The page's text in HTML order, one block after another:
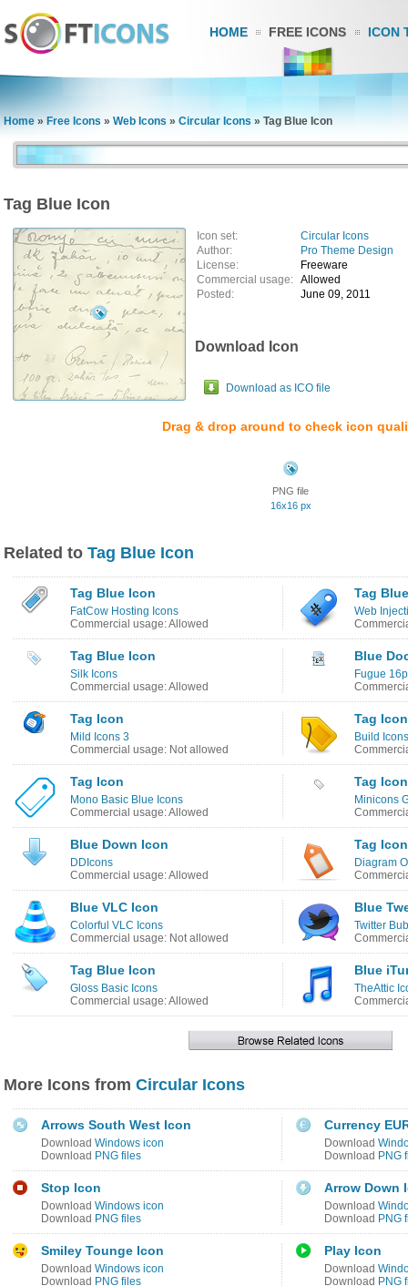
HOME FREE ICONS ICON
Home » Free Icons » Web Icons » Circular Icons » Tag Blue Icon
Tag Blue Icon
Icon set:
Circular Icons
Author:
Pro Theme Design
License:
Freeware
Commercial usage: Allowed
Posted:
June 09, 2011
Download Icon
Download as ICO file
Drag & drop around to check icon
PNG file
16x16 px
Related to Tag Blue Icon
Tag Blue Icon
FatCow Hosting Icons
Commercial usage: Allowed
Tag
Web
Tag Blue Icon
Silk Icons
Commercial usage: Allowed
Blue
Fugue
Tag Icon
Mild Icons 3
Commercial usage: Not allowed
Tag Icon
Build Icons
Tag Icon
Mono Basic Blue Icons
Commercial usage: Allowed
Tag Icon
Minicons
Blue Down Icon
DDIcons
Commercial usage: Allowed
Tag Icon
Diagram
Blue VLC Icon
Colorful VLC Icons
Commercial usage: Not allowed
Blue
Twitter
Tag Blue Icon
Gloss Basic Icons
Commercial usage: Allowed
Blue
TheAttic
More Icons from Circular Icons
Arrows South West Icon
Download Windows icon
Download PNG files
Currency
Download
Download PNG
Stop Icon
Download Windows icon
Download PNG files
Arrow Down
Download
Download PNG
Smiley Tounge Icon
Download Windows icon
Download PNG files
Play Icon
Download
Download PNG